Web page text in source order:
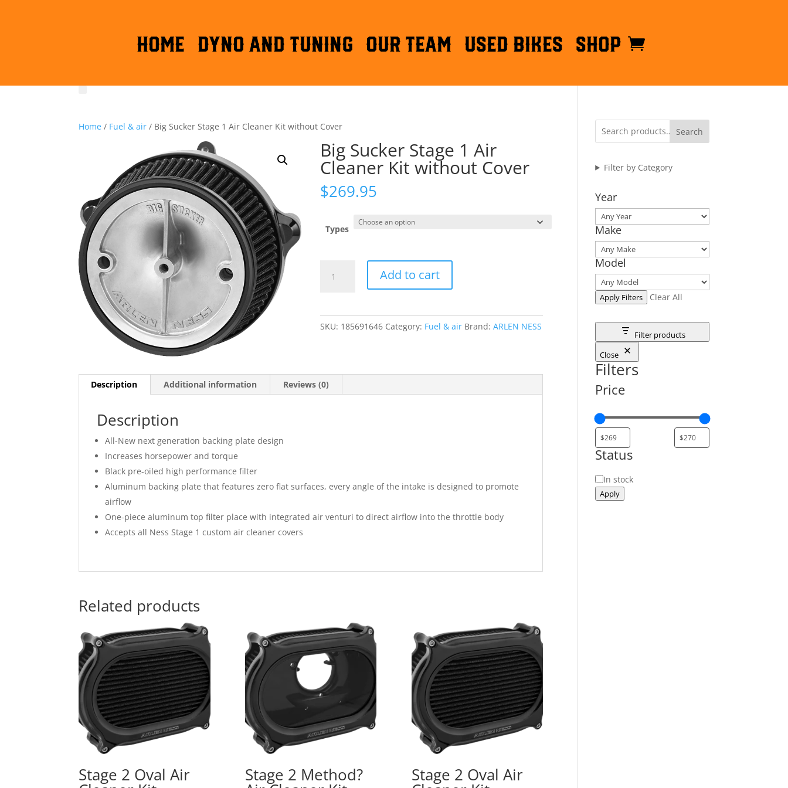
HOME DYNO AND TUNING OUR TEAM Used Bikes Shop
Home / Fuel & air / Big Sucker Stage 1 Air Cleaner Kit without Cover
Big Sucker Stage 1 Air
Cleaner Kit without Cover
$269.95
Types
Sucker
Cover
quantity
Add to cart
SKU: 185691646 Category: Fuel & air Brand:ARLEN NESS
Description Additional information Reviews (0)
Description
All-New next generation backing plate design
Increases horsepower and torque
Black pre-oiled high performance filter
Aluminum backing plate that features zero flat surfaces, every angle of the intake is designed to promote
airflow
One-piece aluminum top filter place with integrated air venturi to direct airflow into the throttle body
Accepts all Ness Stage 1 custom air cleaner covers
Related products
Stage 2 Oval Air Stage 2 Method? Stage 2 Oval Air
Search
Filter by Category
Year
Make
Model
Apply Filters Clear All
Filter products
Close
Filters
Price
Status
Status
In stock
Apply